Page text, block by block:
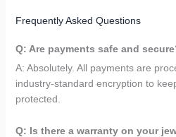
Frequently Asked Questions
Q: Are payments safe and
A: Absolutely. All payments are
industry-standard encryption to
protected.
Q: Is there a warranty on your